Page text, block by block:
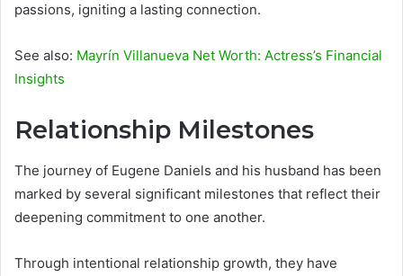
passions, igniting a lasting connection.
See also: Mayrín Villanueva Net Worth: Actress’s Financial
Insights
Relationship Milestones
The journey of Eugene Daniels and his husband has been
marked by several significant milestones that reflect their
deepening commitment to one another.
Through intentional relationship growth, they have